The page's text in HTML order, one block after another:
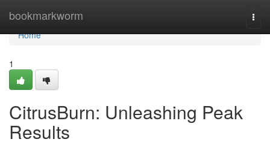
bookmarkworm
Home
Home
1
CitrusBurn: Unleashing Peak
Results